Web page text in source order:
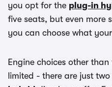
you opt for the plug-in
five seats, but even more
you can choose what
Engine choices other
limited - there are just